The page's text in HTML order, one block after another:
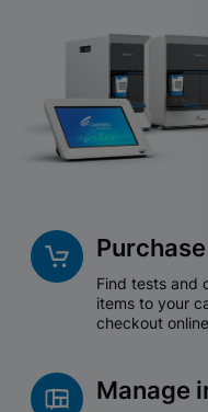
Find tests and
items to your
checkout
Manage